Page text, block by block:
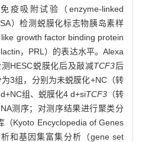
疫吸附试验（enzyme-linked
）检测蜕膜化标志物胰岛素样
growth factor binding protein
，PRL）的表达水平。Alexa
HESC蜕膜化后及敲减TCF3后
3组，分别为未蜕膜化+NC（转
组、蜕膜化4 d+siTCF3（转
测序；对测序结果进行聚类分
（Kyoto Encyclopedia of Genes
和基因集富集分析（gene set